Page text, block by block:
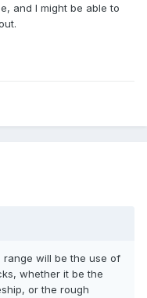
and I might be able to
range will be the use of
whether it be the
or the rough